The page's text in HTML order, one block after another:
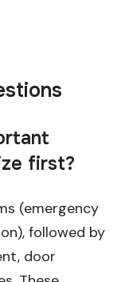
first?
(emergency
followed by
door